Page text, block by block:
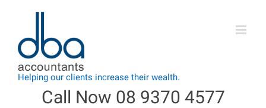
Call Now 08 9370 4577